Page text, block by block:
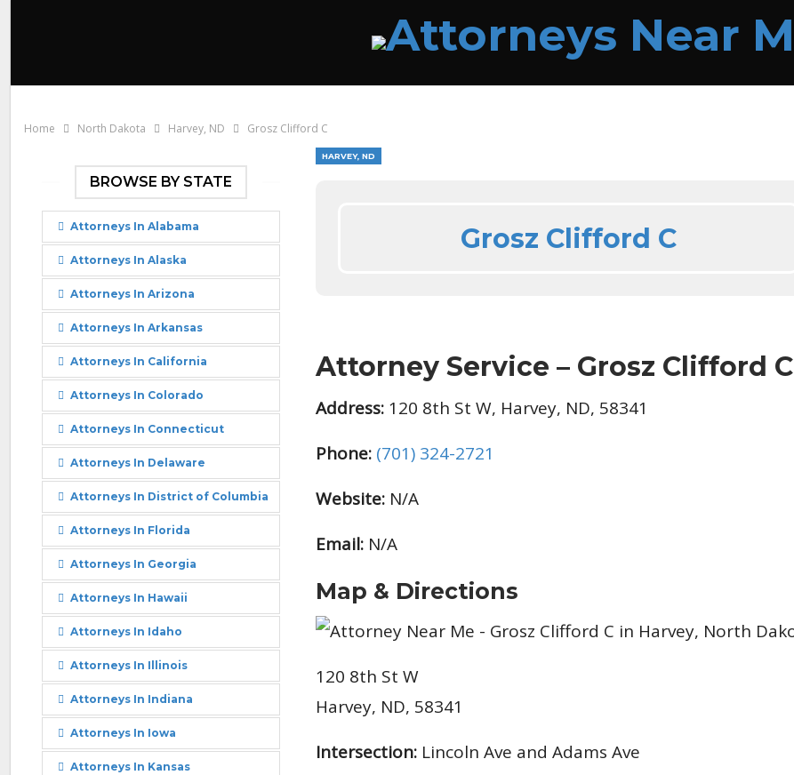
Home North Dakota Harvey, ND Grosz Clifford C
HARVEY, ND
Grosz Clifford C
Attorney Service – Grosz Clifford C
Address:120 8th St W, Harvey, ND, 58341
Phone: (701) 324-2721
Website:N/A
Email:N/A
Map & Directions
120 8th St W
Harvey, ND, 58341
Intersection:Lincoln Ave and Adams Ave
BROWSE BY STATE
Attorneys In Alabama
Attorneys In Alaska
Attorneys In Arizona
Attorneys In Arkansas
Attorneys In California
Attorneys In Colorado
Attorneys In Connecticut
Attorneys In Delaware
Attorneys In District of Columbia
Attorneys In Florida
Attorneys In Georgia
Attorneys In Hawaii
Attorneys In Idaho
Attorneys In Illinois
Attorneys In Indiana
Attorneys In Iowa
Attorneys In Kansas